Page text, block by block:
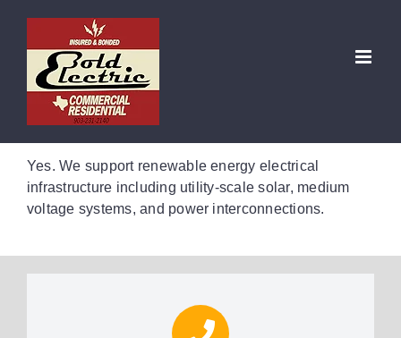
content
Do you perform electrical work
for renewable energy projects?
Yes. We support renewable energy electrical
infrastructure including utility-scale solar, medium
voltage systems, and power interconnections.